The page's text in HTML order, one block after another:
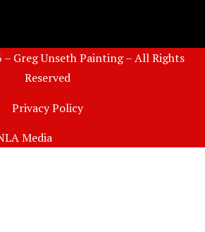
Greg Unseth Painting – All Rights
Reserved
Privacy Policy
Media